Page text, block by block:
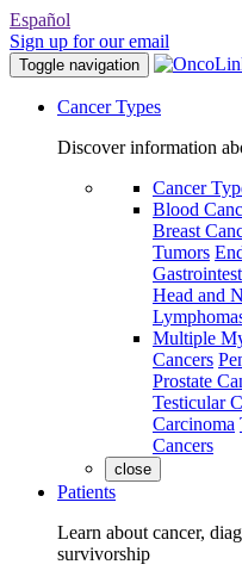
Español
Sign up for our email
Toggle navigation
Cancer Types
Discover information
Cancer
Blood
Breast
Tumors
Head and
Multiple
Cancers
Prostate
Testicular
Carcinoma
Cancers
close
Patients
Learn about cancer,
survivorship